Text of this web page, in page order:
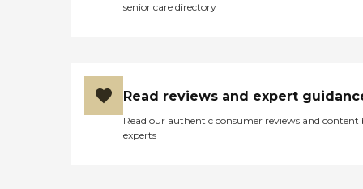
senior care directory
Read reviews and expert
Read our authentic consumer reviews and content
experts